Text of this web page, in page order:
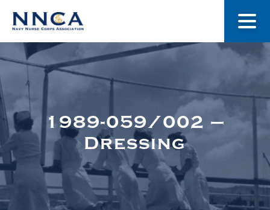
About Us
Museum
Navy Nurses Recognized
1989-059/002 –
Dressing